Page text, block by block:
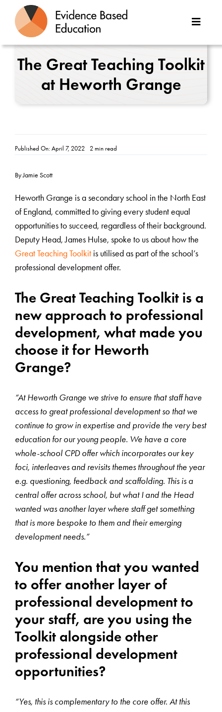
content
Toggle
About Us
Great Teaching Toolkit
Contact
The Great Teaching Toolkit
at Heworth Grange
Published On: April 7, 2022 2 min read
By Jamie Scott
Heworth Grange is a secondary school in the North East
of England, committed to giving every student equal
opportunities to succeed, regardless of their background.
Deputy Head, James Hulse, spoke to us about how the
Great Teaching Toolkitis utilised as part of the school’s
professional development offer.
The Great Teaching Toolkit is a
new approach to professional
development, what made you
choose it for Heworth
Grange?
“At Heworth Grange we strive to ensure that staff have
access to great professional development so that we
continue to grow in expertise and provide the very best
education for our young people. We have a core
whole-school CPD offer which incorporates our key
foci, interleaves and revisits themes throughout the year
e.g. questioning, feedback and scaffolding. This is a
central offer across school, but what I and the Head
wanted was another layer where staff get something
that is more bespoke to them and their emerging
development needs.”
You mention that you wanted
to offer another layer of
professional development to
your staff, are you using the
Toolkit alongside other
professional development
opportunities?
“Yes, this is complementary to the core offer. At this